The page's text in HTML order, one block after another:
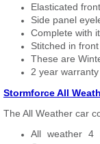
Elasticated
Side panel
Complete with
Stitched in
These are
2 year warranty
Stormforce All
The All Weather car
All weather 4